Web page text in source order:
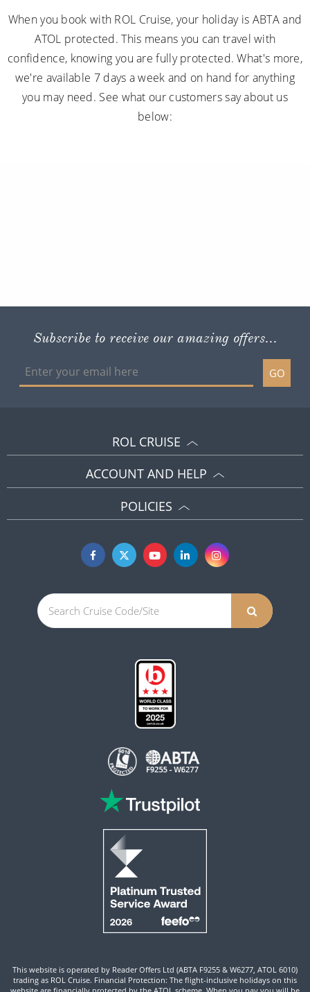
When you book with ROL Cruise, your holiday is ABTA and
ATOL protected. This means you can travel with
confidence, knowing you are fully protected. What's more,
we're available 7 days a week and on hand for anything
you may need. See what our customers say about us
below:
Subscribe to receive our amazing offers...
GO
ROL CRUISE
ACCOUNT AND HELP
POLICIES
This website is operated by Reader Offers Ltd (ABTA F9255 & W6277, ATOL 6010)
trading as ROL Cruise. Financial Protection: The flight-inclusive holidays on this